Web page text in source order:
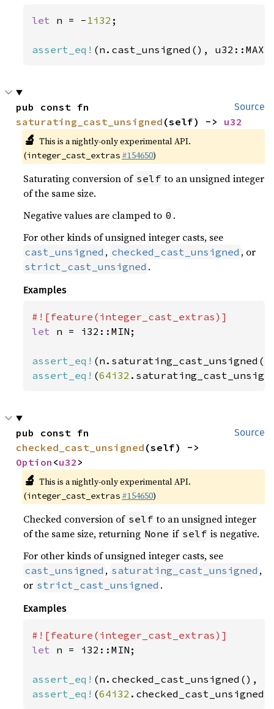
let n = - 1i32 ;
assert_eq! (n.cast_unsigned(),
Source
saturating_cast_unsigned (self) -> u32
🔬 This is a nightly-only experimental API.
(integer_cast_extras #154650)
Saturating conversion of self to an unsigned integer
of the same size.
Negative values are clamped to 0 .
For other kinds of unsigned integer casts, see
cast_unsigned , checked_cast_unsigned , or
strict_cast_unsigned .
Examples
let n = i32::MIN;
assert_eq!
assert_eq! (64i32
Source
checked_cast_unsigned
Option <u32 >
🔬 This is a nightly-only experimental API.
(integer_cast_extras #154650)
Checked conversion of self to an unsigned integer
of the same size, returning None if self is negative.
For other kinds of unsigned integer casts, see
cast_unsigned , saturating_cast_unsigned ,
or strict_cast_unsigned .
Examples
let n = i32::MIN;
assert_eq! (n.checked_cast_unsigned(),
assert_eq! (64i32